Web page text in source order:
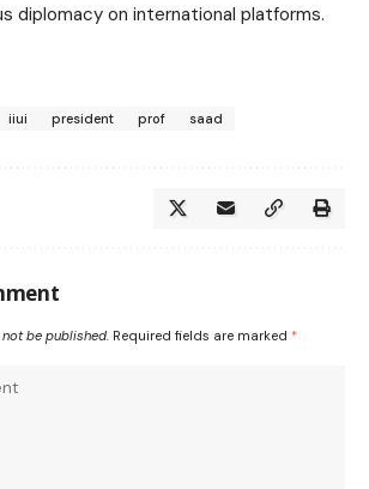
diplomacy on international platforms.
iiui president prof saad
be published. Required fields are marked *